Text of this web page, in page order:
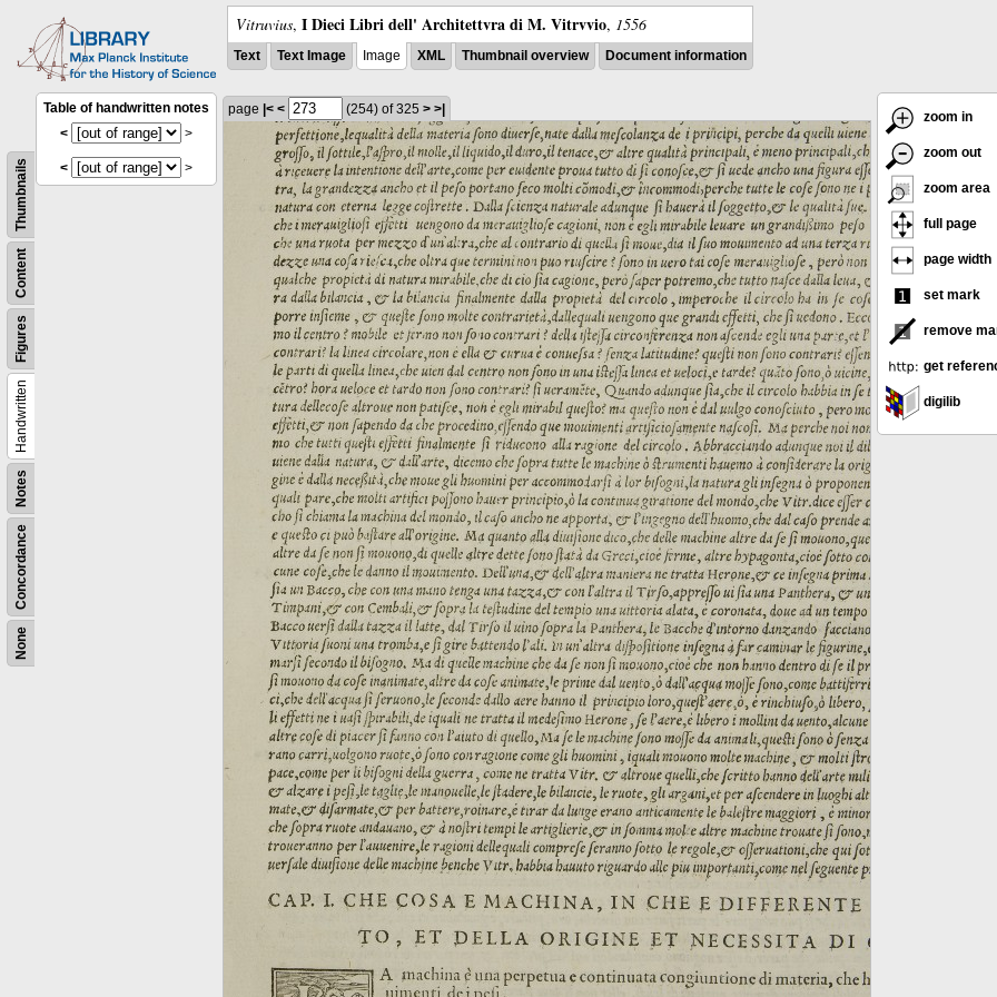
Vitruvius, I Dieci Libri dell' Architettvra di M. Vitrvvio, 1556
Text Text Image Image XML Thumbnail overview Document information
None
Concordance
Notes
Handwritten
Figures
Content
Thumbnails
Table of handwritten notes
<
>
< >
page |< < (254) of 325 > >|
zoom in
zoom out
zoom area
full page
page width
set mark
remove
get
digilib